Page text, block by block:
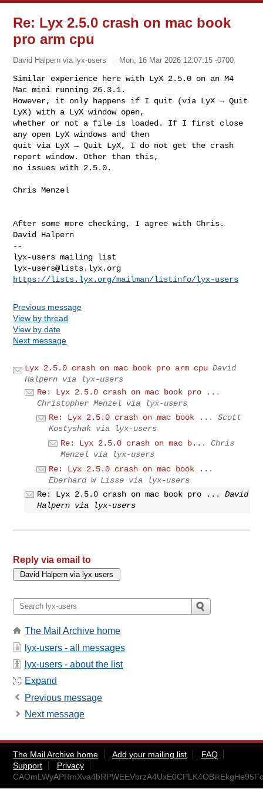
Re: Lyx 2.5.0 crash on mac book
pro arm cpu
David Halpern via lyx-users Mon, 16 Mar 2026 12:07:15 -0700
Similar experience here with LyX 2.5.0 on an M4
Mac mini running 26.3.1.
However, it only happens if I quit (via LyX → Quit
LyX) with a LyX window open,
whether or not a file is loaded. If I first close
any open LyX windows and then
quit via LyX → Quit LyX, I do not get the crash
report window. Other than this,
no issues with 2.5.0.
Chris Menzel
After some more checking, I agree with Chris.
--
lyx-users@lists.lyx.org
https://lists.lyx.org/mailman/listinfo/lyx-users
Previous message
View by thread
View by date
Next message
Lyx 2.5.0 crash on mac book pro arm cpu David
Halpern via lyx-users
Re: Lyx 2.5.0 crash on mac book pro ...
Christopher Menzel via lyx-users
Re: Lyx 2.5.0 crash on mac book ...
Scott
Kostyshak via lyx-users
Re: Lyx 2.5.0 crash on mac b...
Chris
Menzel via lyx-users
Re: Lyx 2.5.0 crash on mac book ...
Eberhard W Lisse via lyx-users
Re: Lyx 2.5.0 crash on mac book pro ...
David
Halpern via lyx-users
Reply via email to
The Mail Archive home
lyx-users - all messages
lyx-users - about the list
Expand
Previous message
Next message
The Mail Archive home Add your mailing list
FAQ
Support
Privacy